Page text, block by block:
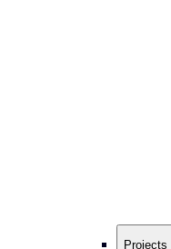
Projects